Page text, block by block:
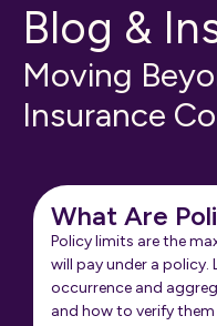
Blog &
Moving
Insurance
What Are
Policy limits are the
will pay under a policy.
occurrence and
and how to verify them